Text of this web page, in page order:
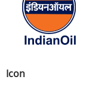
Icon